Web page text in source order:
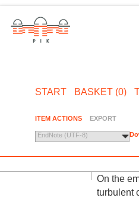
START BASKET (0)
ITEM ACTIONS EXPORT
EndNote (UTF-8)
On the
turbulent